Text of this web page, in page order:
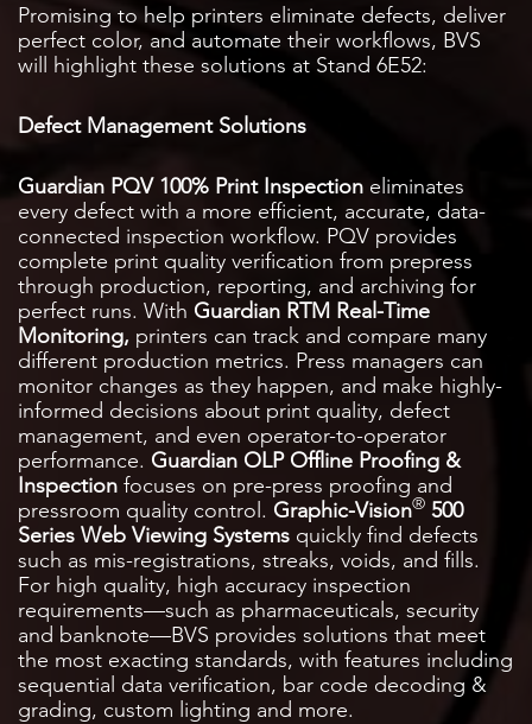
Promising to help printers eliminate defects, deliver
perfect color, and automate their workflows, BVS
will highlight these solutions at Stand 6E52:
Defect Management Solutions
Guardian PQV 100% Print Inspection eliminates
every defect with a more efficient, accurate, data-
connected inspection workflow. PQV provides
complete print quality verification from prepress
through production, reporting, and archiving for
perfect runs. With Guardian RTM Real-Time
Monitoring, printers can track and compare many
different production metrics. Press managers can
monitor changes as they happen, and make highly-
informed decisions about print quality, defect
management, and even operator-to-operator
performance. Guardian OLP Offline Proofing &
Inspection focuses on pre-press proofing and
pressroom quality control. Graphic-Vision® 500
Series Web Viewing Systems quickly find defects
such as mis-registrations, streaks, voids, and fills.
For high quality, high accuracy inspection
requirements—such as pharmaceuticals, security
and banknote—BVS provides solutions that meet
the most exacting standards, with features including
sequential data verification, bar code decoding &
grading, custom lighting and more.